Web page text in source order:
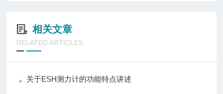
相关文章
RELATED ARTICLES
关于ESH测力计的功能特点讲述